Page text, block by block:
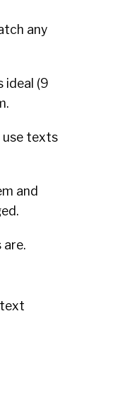
any
ideal (9
use texts
and